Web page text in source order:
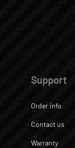
Support
Order info
Contact us
Warranty